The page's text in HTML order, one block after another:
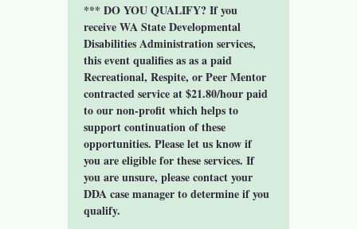
*** DO YOU QUALIFY? If you
receive WA State Developmental
Disabilities Administration services,
this event qualifies as as a paid
Recreational, Respite, or Peer Mentor
contracted service at $21.80/hour paid
to our non-profit which helps to
support continuation of these
opportunities. Please let us know if
you are eligible for these services. If
you are unsure, please contact your
DDA case manager to determine if you
qualify.